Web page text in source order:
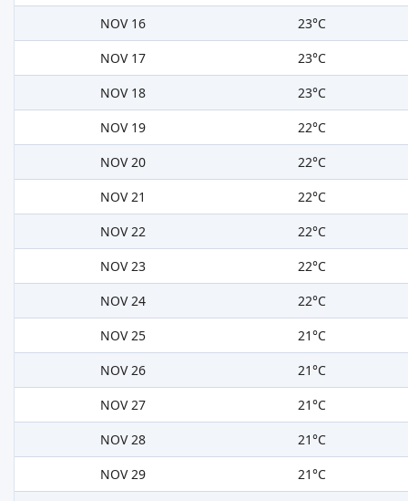
NOV 16
23°C
NOV 17
23°C
NOV 18
23°C
NOV 19
22°C
NOV 20
22°C
NOV 21
22°C
NOV 22
22°C
NOV 23
22°C
NOV 24
22°C
NOV 25
21°C
NOV 26
21°C
NOV 27
21°C
NOV 28
21°C
NOV 29
21°C